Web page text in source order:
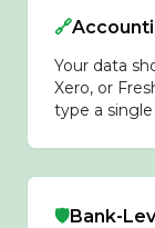
🔗
Your data
Xero, or
type a
🛡️Bank-